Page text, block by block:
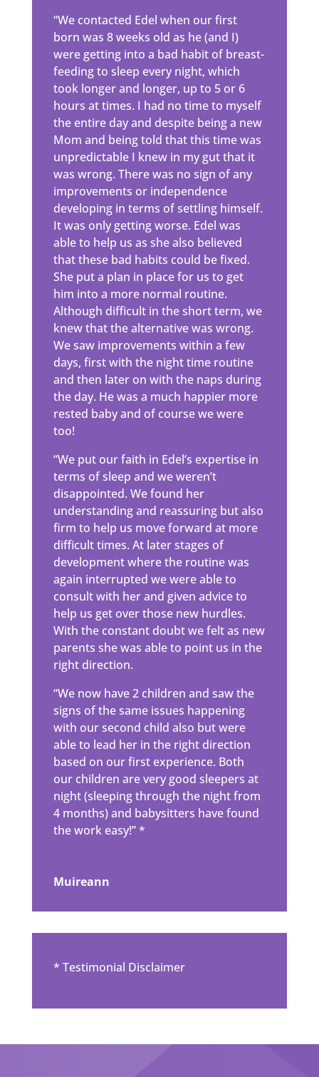
“We contacted Edel when our first
born was 8 weeks old as he (and I)
were getting into a bad habit of breast-
feeding to sleep every night, which
took longer and longer, up to 5 or 6
hours at times. I had no time to myself
the entire day and despite being a new
Mom and being told that this time was
unpredictable I knew in my gut that it
was wrong. There was no sign of any
improvements or independence
developing in terms of settling himself.
It was only getting worse. Edel was
able to help us as she also believed
that these bad habits could be fixed.
She put a plan in place for us to get
him into a more normal routine.
Although difficult in the short term, we
knew that the alternative was wrong.
We saw improvements within a few
days, first with the night time routine
and then later on with the naps during
the day. He was a much happier more
rested baby and of course we were
too!
“We put our faith in Edel’s expertise in
terms of sleep and we weren’t
disappointed. We found her
understanding and reassuring but also
firm to help us move forward at more
difficult times. At later stages of
development where the routine was
again interrupted we were able to
consult with her and given advice to
help us get over those new hurdles.
With the constant doubt we felt as new
parents she was able to point us in the
right direction.
“We now have 2 children and saw the
signs of the same issues happening
with our second child also but were
able to lead her in the right direction
based on our first experience. Both
our children are very good sleepers at
night (sleeping through the night from
4 months) and babysitters have found
the work easy!” *
Muireann
* Testimonial Disclaimer